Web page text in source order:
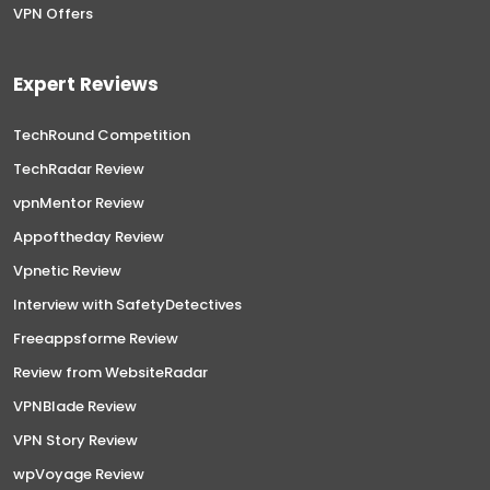
VPN Offers
Expert Reviews
TechRound Competition
TechRadar Review
vpnMentor Review
Appoftheday Review
Vpnetic Review
Interview with SafetyDetectives
Freeappsforme Review
Review from WebsiteRadar
VPNBlade Review
VPN Story Review
wpVoyage Review